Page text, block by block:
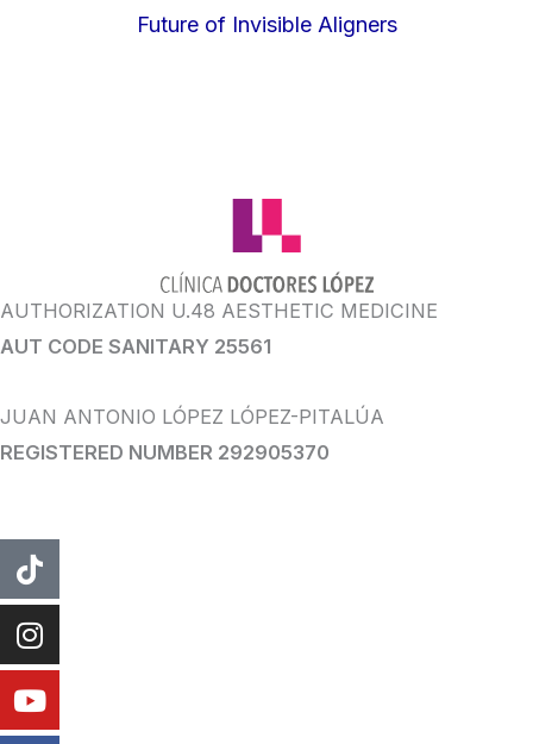
Future of Invisible Aligners
AUTHORIZATION U.48 AESTHETIC MEDICINE
AUT CODE SANITARY 25561
JUAN ANTONIO LÓPEZ LÓPEZ-PITALÚA
REGISTERED NUMBER 292905370
tiktok
instagram
Youtube
Facebook
WhatsApp